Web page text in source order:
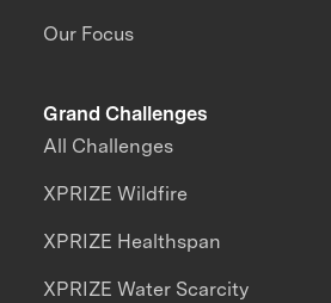
Our Focus
Grand Challenges
All Challenges
XPRIZE Wildfire
XPRIZE Healthspan
XPRIZE Water Scarcity